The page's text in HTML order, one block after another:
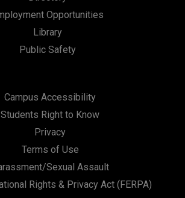
Opportunities
Library
Public Safety
Campus Accessibility
Students Right to Know
Privacy
Terms of Use
Sexual Assault
Rights & Privacy Act (FERPA)